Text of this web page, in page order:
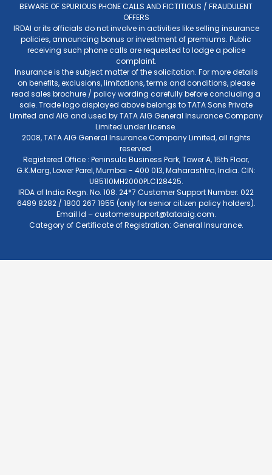
BEWARE OF SPURIOUS PHONE CALLS AND FICTITIOUS / FRAUDULENT
OFFERS
IRDAI or its officials do not involve in activities like selling insurance
policies, announcing bonus or investment of premiums. Public
receiving such phone calls are requested to lodge a police
complaint.
Insurance is the subject matter of the solicitation. For more details
on benefits, exclusions, limitations, terms and conditions, please
read sales brochure / policy wording carefully before concluding a
sale. Trade logo displayed above belongs to TATA Sons Private
Limited and AIG and used by TATA AIG General Insurance Company
Limited under License.
2008, TATA AIG General Insurance Company Limited, all rights
reserved.
Registered Office : Peninsula Business Park, Tower A, 15th Floor,
G.K.Marg, Lower Parel, Mumbai - 400 013, Maharashtra, India. CIN:
U85110MH2000PLC128425.
IRDA of India Regn. No. 108. 24*7 Customer Support Number: 022
6489 8282 / 1800 267 1955 (only for senior citizen policy holders).
Email Id –customersupport@tataaig.com.
Category of Certificate of Registration: General Insurance.